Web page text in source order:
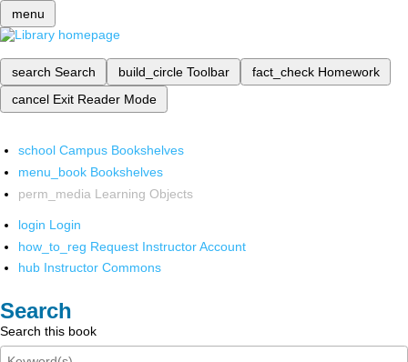
menu
search Search build_circle Toolbar fact_check Homework
cancel Exit Reader Mode
school Campus Bookshelves
menu_book Bookshelves
perm_media Learning Objects
login Login
how_to_reg Request Instructor Account
hub Instructor Commons
Search
Search this book